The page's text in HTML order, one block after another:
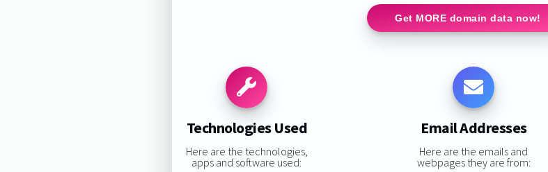
Get MORE domain data now!
Technologies Used
Here are the technologies,
apps and software used:
Email Addresses
Here are the emails and
webpages they are from: